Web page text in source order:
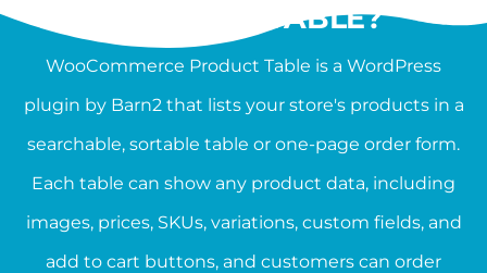
PRODUCT TABLE?
WooCommerce Product Table is a WordPress
plugin by Barn2 that lists your store's products in a
searchable, sortable table or one-page order form.
Each table can show any product data, including
images, prices, SKUs, variations, custom fields, and
add to cart buttons, and customers can order